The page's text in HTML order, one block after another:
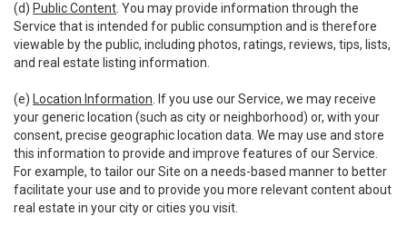
(d) Public Content . You may provide information through the
Service that is intended for public consumption and is therefore
viewable by the public, including photos, ratings, reviews, tips, lists,
and real estate listing information.
(e) Location Information . If you use our Service, we may receive
your generic location (such as city or neighborhood) or, with your
consent, precise geographic location data. We may use and store
this information to provide and improve features of our Service.
For example, to tailor our Site on a needs-based manner to better
facilitate your use and to provide you more relevant content about
real estate in your city or cities you visit.